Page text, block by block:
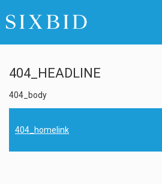
404_HEADLINE
404_body
404_homelink